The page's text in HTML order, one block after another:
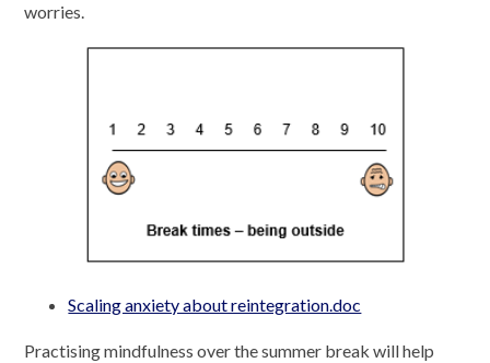
worries.
Scaling anxiety about reintegration.doc
Practising mindfulness over the summer break will help